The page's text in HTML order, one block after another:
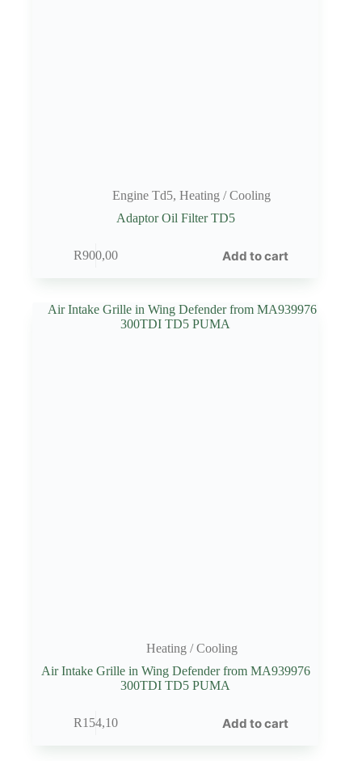
Engine Td5,Heating / Cooling
Adaptor Oil Filter TD5
R900,00 Add to cart
Heating / Cooling
Air Intake Grille in Wing Defender from MA939976
300TDI TD5 PUMA
R154,10 Add to cart